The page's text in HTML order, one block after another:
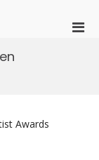
Awards